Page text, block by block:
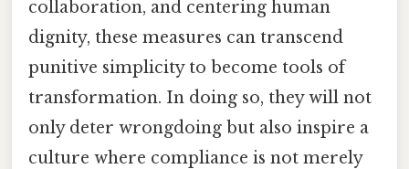
collaboration, and centering human
dignity, these measures can transcend
punitive simplicity to become tools of
transformation. In doing so, they will not
only deter wrongdoing but also inspire a
culture where compliance is not merely